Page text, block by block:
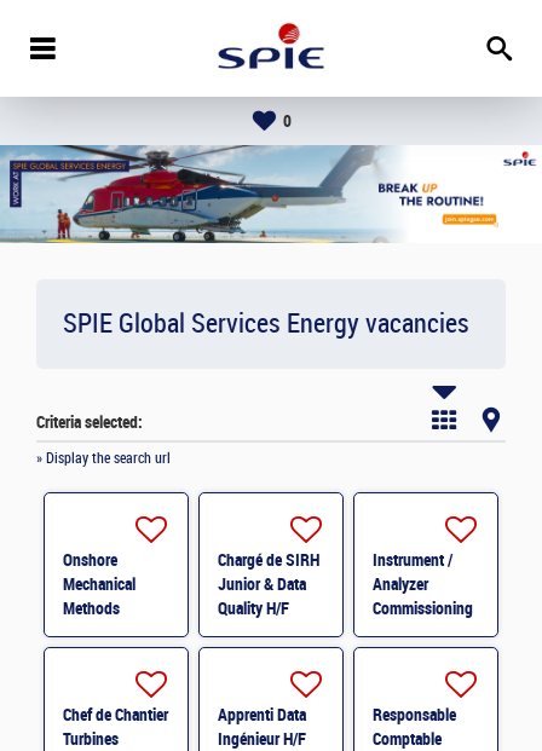
0
SPIE Global Services Energy vacancies
Criteria selected:
» Display the search url
Onshore
Mechanical
Methods
Engineer M/F
Chargé de SIRH
Junior & Data
Quality H/F
Instrument /
Analyzer
Commissioning
Specialist M/F
Chef de Chantier
Turbines
Apprenti Data
Ingénieur H/F
Responsable
Comptable